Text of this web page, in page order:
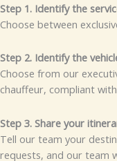
Step 1. Identify the
Choose between
Step 2. Identify the
Choose from our
chauffeur, compliant
Step 3. Share your
Tell our team your
requests, and our team